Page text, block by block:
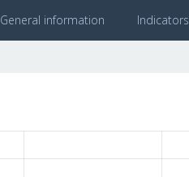
General information Indicators